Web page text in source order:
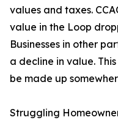
values and taxes.
value in the Loop
Businesses in other
a decline in value.
be made up
Struggling